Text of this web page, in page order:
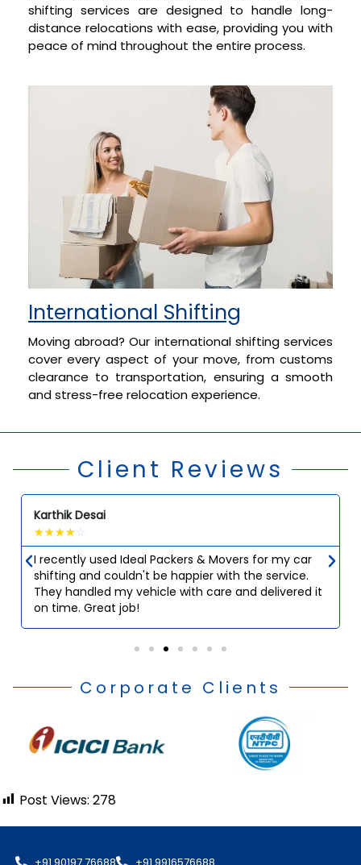
shifting services are designed to handle long-
distance relocations with ease, providing you with
peace of mind throughout the entire process.
International Shifting
Moving abroad? Our international shifting services
cover every aspect of your move, from customs
clearance to transportation, ensuring a smooth
and stress-free relocation experience.
Client Reviews
Karthik Desai
☆☆☆☆☆
I recently used Ideal Packers & Movers for my car
shifting and couldn't be happier with the service.
They handled my vehicle with care and delivered it
on time. Great job!
Corporate Clients
Post Views: 278